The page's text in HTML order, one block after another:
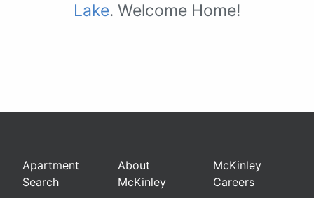
Lake. Welcome Home!
Apartment
Search
About
McKinley
McKinley
Careers